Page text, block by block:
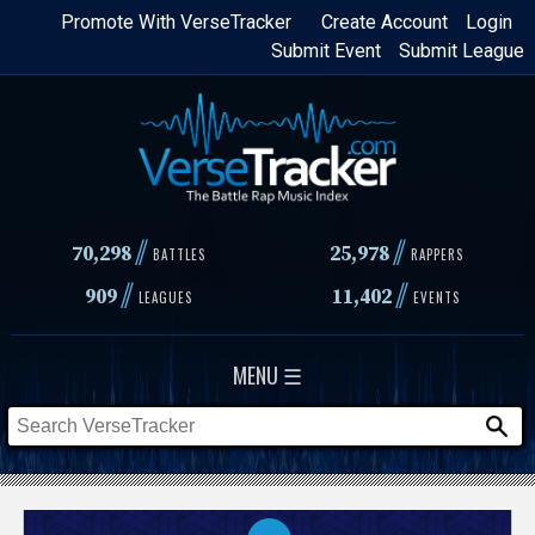
Skip
content
Login
Create Account
Promote With VerseTracker
Submit League
Submit Event
70,298// BATTLES 25,978 // RAPPERS
909// LEAGUES 11,402// EVENTS
MENU ☰